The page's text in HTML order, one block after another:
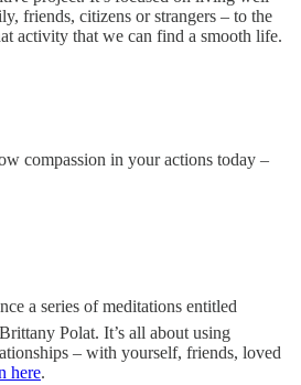
friends, citizens or strangers – to the
activity that we can find a smooth life.
compassion in your actions today –
a series of meditations entitled
Polat. It’s all about using
– with yourself, friends, loved
here.